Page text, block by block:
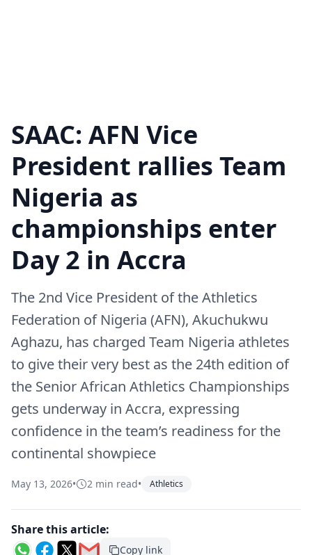
SAAC: AFN Vice
President rallies Team
Nigeria as
championships enter
Day 2 in Accra
The 2nd Vice President of the Athletics
Federation of Nigeria (AFN), Akuchukwu
Aghazu, has charged Team Nigeria athletes
to give their very best as the 24th edition of
the Senior African Athletics Championships
gets underway in Accra, expressing
confidence in the team’s readiness for the
continental showpiece
May 13, 2026• 2 min read• Athletics
Share this article:
Copy link